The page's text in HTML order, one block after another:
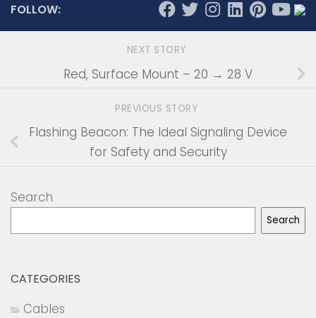
FOLLOW:
NEXT STORY
Red, Surface Mount – 20 → 28 V
PREVIOUS STORY
Flashing Beacon: The Ideal Signaling Device
for Safety and Security
Search
Search
CATEGORIES
Cables